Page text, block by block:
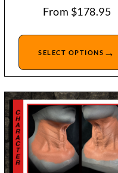
From $178.95
SELECT OPTIONS →